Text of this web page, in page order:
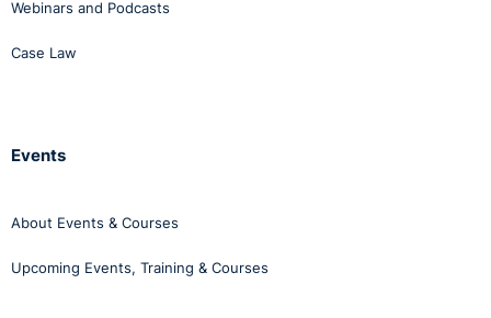
Webinars and Podcasts
Case Law
Events
About Events & Courses
Upcoming Events, Training & Courses